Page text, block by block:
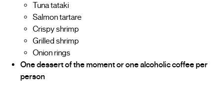
Tuna tataki
Salmon tartare
Crispy shrimp
Grilled shrimp
Onion rings
One dessert of the moment or one alcoholic coffee per
person